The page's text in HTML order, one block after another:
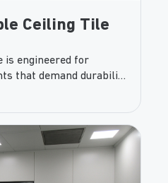
Ceiling Tile
is engineered for
that demand durability
of supporting
versatility while
performance.